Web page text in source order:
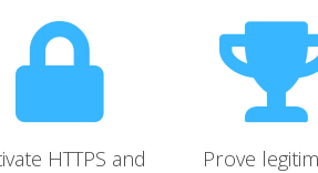
HTTPS and
Prove